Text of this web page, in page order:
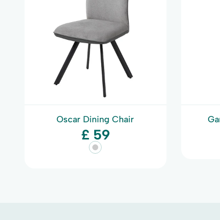
Oscar Dining Chair
£ 59